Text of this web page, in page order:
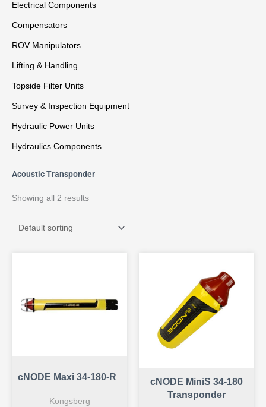
Electrical Components
Compensators
ROV Manipulators
Lifting & Handling
Topside Filter Units
Survey & Inspection Equipment
Hydraulic Power Units
Hydraulics Components
Acoustic Transponder
Showing all 2 results
cNODE Maxi 34-180-R
Kongsberg
cNODE MiniS 34-180
Transponder